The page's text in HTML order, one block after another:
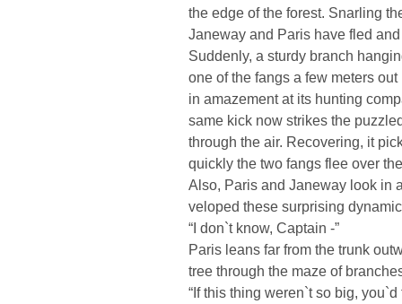
the edge of the forest. Snarling
Janeway and Paris have fled
Suddenly, a sturdy branch
one of the fangs a few meters
in amazement at its hunting
same kick now strikes the
through the air. Recovering, it
quickly the two fangs flee over
Also, Paris and Janeway look in
veloped these surprising
“I don`t know, Captain -”
Paris leans far from the trunk
tree through the maze of
“If this thing weren`t so big, you`d